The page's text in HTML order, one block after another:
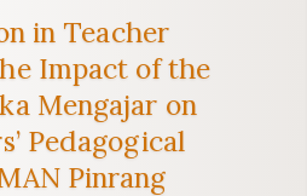
in Teacher
Impact of the
Mengajar on
Pedagogical
Pinrang